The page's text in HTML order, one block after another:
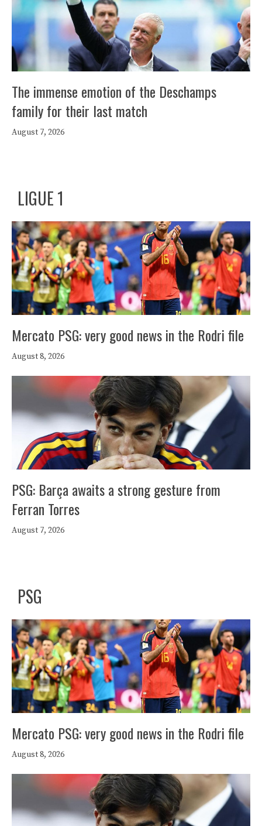
The immense emotion of the Deschamps
family for their last match
August 7, 2026
LIGUE 1
Mercato PSG: very good news in the Rodri file
August 8, 2026
PSG: Barça awaits a strong gesture from
Ferran Torres
August 7, 2026
PSG
Mercato PSG: very good news in the Rodri file
August 8, 2026